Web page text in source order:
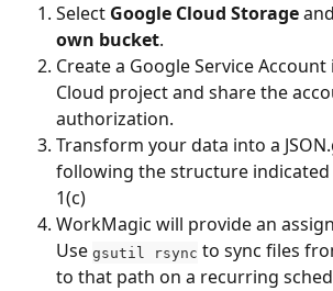
Select Google Cloud Storage
own bucket.
Create a Google Service
Cloud project and share the
authorization.
Transform your data into a
following the structure
1(c)
WorkMagic will provide an
Use gsutil rsync to sync files
to that path on a recurring